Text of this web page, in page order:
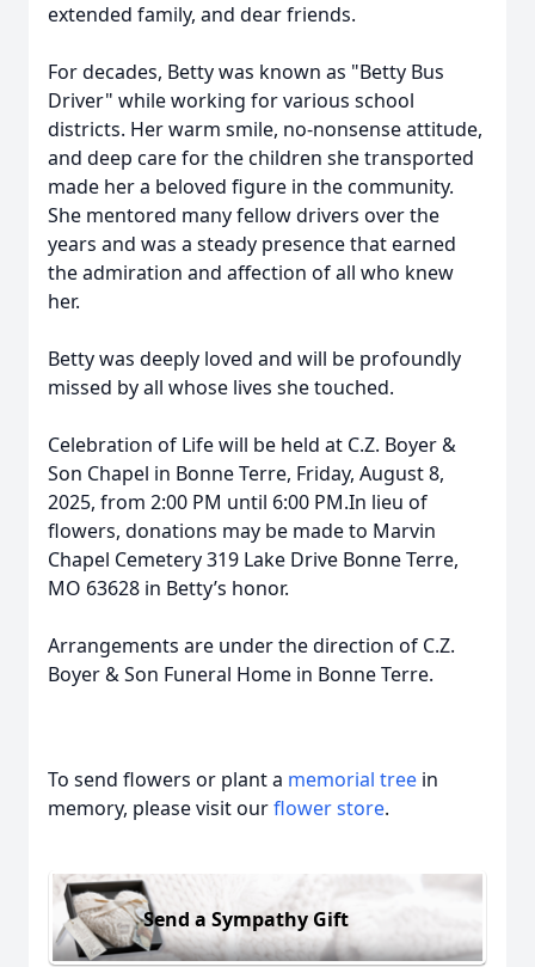
extended family, and dear friends.
For decades, Betty was known as "Betty Bus
Driver" while working for various school
districts. Her warm smile, no-nonsense attitude,
and deep care for the children she transported
made her a beloved figure in the community.
She mentored many fellow drivers over the
years and was a steady presence that earned
the admiration and affection of all who knew
her.
Betty was deeply loved and will be profoundly
missed by all whose lives she touched.
Celebration of Life will be held at C.Z. Boyer &
Son Chapel in Bonne Terre, Friday, August 8,
2025, from 2:00 PM until 6:00 PM.In lieu of
flowers, donations may be made to Marvin
Chapel Cemetery 319 Lake Drive Bonne Terre,
MO 63628 in Betty’s honor.
Arrangements are under the direction of C.Z.
Boyer & Son Funeral Home in Bonne Terre.
To send flowers or plant a memorial tree in
memory, please visit ourflower store.
Send a Sympathy Gift